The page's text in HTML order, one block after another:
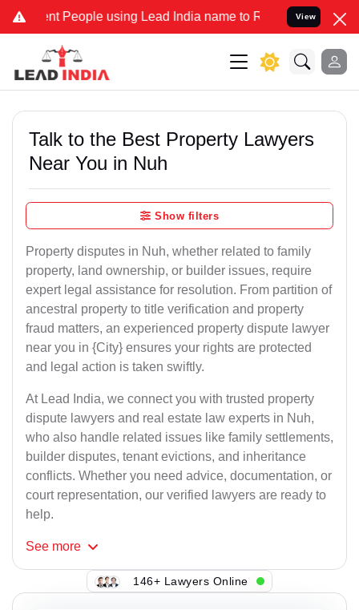
People using Lead India name to Resolve your Legal cases
View
Talk to the Best Property Lawyers
Near You in Nuh
Show filters
Property disputes in Nuh, whether related to family
property, land ownership, or builder issues, require
expert legal assistance for resolution. From partition of
ancestral property to title verification and property
fraud matters, an experienced property dispute lawyer
near you in {City} ensures your rights are protected
and legal action is taken swiftly.
At Lead India, we connect you with trusted property
dispute lawyers and real estate law experts in Nuh,
who also handle related issues like family settlements,
builder disputes, tenant evictions, and inheritance
conflicts. Whether you need advice, documentation, or
court representation, our verified lawyers are ready to
help.
See more
146+ Lawyers Online